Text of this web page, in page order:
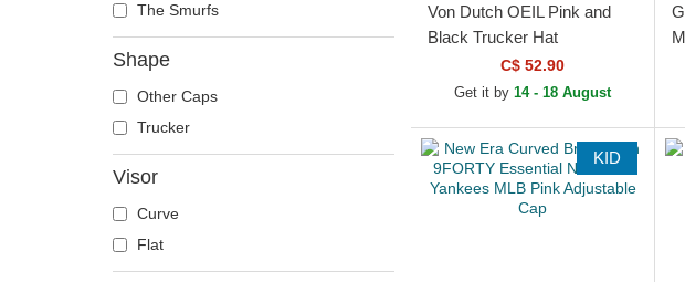
The Smurfs
Shape
Other Caps
Trucker
Visor
Curve
Flat
Von Dutch OEIL Pink and
Black Trucker Hat
C$ 52.90
Get it by14 - 18 August
KID